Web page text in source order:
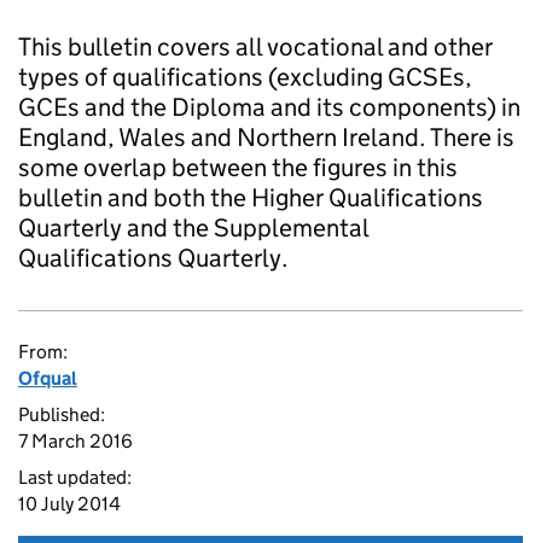
This bulletin covers all vocational and other
types of qualifications (excluding GCSEs,
GCEs and the Diploma and its components) in
England, Wales and Northern Ireland. There is
some overlap between the figures in this
bulletin and both the Higher Qualifications
Quarterly and the Supplemental
Qualifications Quarterly.
From:
Ofqual
Published:
7 March 2016
Last updated:
10 July 2014